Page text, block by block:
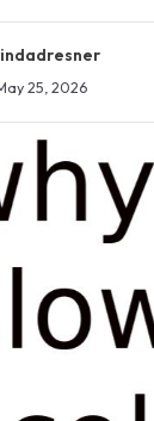
25, 2026